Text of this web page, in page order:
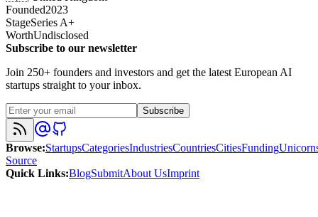
Founded2023
StageSeries A+
WorthUndisclosed
Subscribe to our newsletter
Join 250+ founders and investors and get the latest European AI
startups straight to your inbox.
Subscribe
Browse:StartupsCategoriesIndustriesCountriesCitiesFunding
Source
Quick Links:BlogSubmitAbout UsImprint